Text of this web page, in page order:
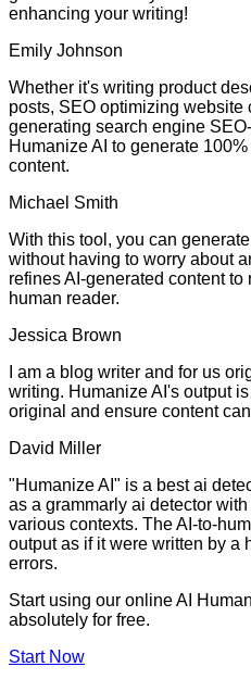
enhancing your writing!
Emily Johnson
Whether it's writing product
posts, SEO optimizing website
generating search engine
Humanize AI to generate
content.
Michael Smith
With this tool, you can
without having to worry about
refines AI-generated content
human reader.
Jessica Brown
I am a blog writer and for us
writing. Humanize AI's output
original and ensure content
David Miller
"Humanize AI" is a best ai
as a grammarly ai detector
various contexts. The AI-to-
output as if it were written by a
errors.
Start using our online AI
absolutely for free.
Start Now